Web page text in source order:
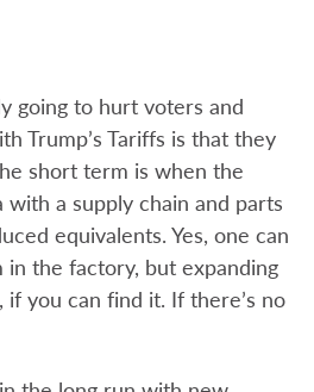
going to hurt voters and
Trump’s Tariffs is that they
short term is when the
a supply chain and parts
equivalents. Yes, one can
the factory, but expanding
you can find it. If there’s no